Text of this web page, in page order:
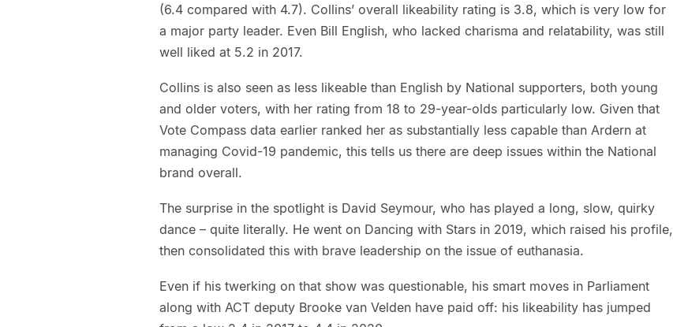
(6.4 compared with 4.7). Collins’ overall likeability rating is 3.8, which is very low for
a major party leader. Even Bill English, who lacked charisma and relatability, was still
well liked at 5.2 in 2017.
Collins is also seen as less likeable than English by National supporters, both young
and older voters, with her rating from 18 to 29-year-olds particularly low. Given that
Vote Compass data earlier ranked her as substantially less capable than Ardern at
managing Covid-19 pandemic, this tells us there are deep issues within the National
brand overall.
The surprise in the spotlight is David Seymour, who has played a long, slow, quirky
dance – quite literally. He went on Dancing with Stars in 2019, which raised his profile,
then consolidated this with brave leadership on the issue of euthanasia.
Even if his twerking on that show was questionable, his smart moves in Parliament
along with ACT deputy Brooke van Velden have paid off: his likeability has jumped